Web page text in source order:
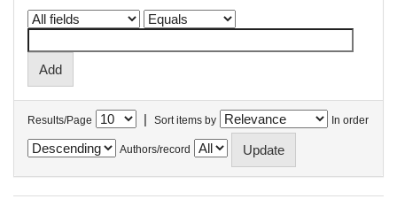
Results/Page | Sort items by In order
Authors/record